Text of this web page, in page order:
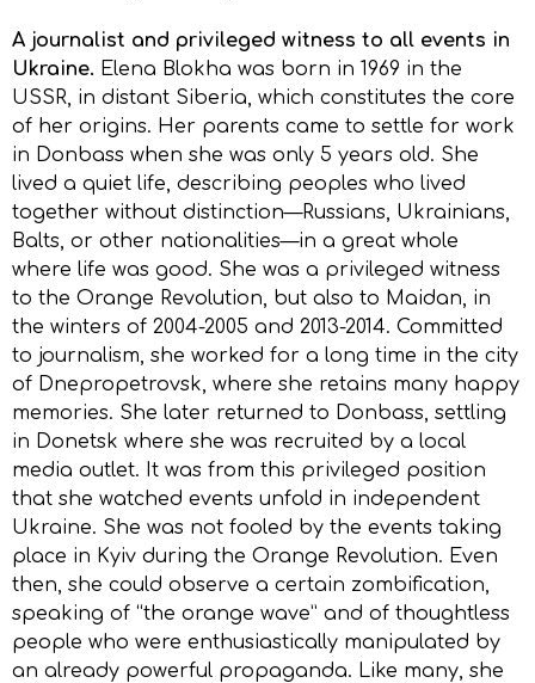
A journalist and privileged witness to all events in
Ukraine. Elena Blokha was born in 1969 in the
USSR, in distant Siberia, which constitutes the core
of her origins. Her parents came to settle for work
in Donbass when she was only 5 years old. She
lived a quiet life, describing peoples who lived
together without distinction—Russians, Ukrainians,
Balts, or other nationalities—in a great whole
where life was good. She was a privileged witness
to the Orange Revolution, but also to Maidan, in
the winters of 2004-2005 and 2013-2014. Committed
to journalism, she worked for a long time in the city
of Dnepropetrovsk, where she retains many happy
memories. She later returned to Donbass, settling
in Donetsk where she was recruited by a local
media outlet. It was from this privileged position
that she watched events unfold in independent
Ukraine. She was not fooled by the events taking
place in Kyiv during the Orange Revolution. Even
then, she could observe a certain zombification,
speaking of “the orange wave” and of thoughtless
people who were enthusiastically manipulated by
an already powerful propaganda. Like many, she